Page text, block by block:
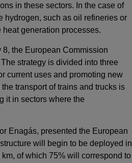
in these sectors. In the case of
hydrogen, such as oil refineries or
heat generation processes.
the European Commission
strategy is divided into three
current uses and promoting new
transport of trains and trucks is
it in sectors where the
Enagás, presented the European
will begin to be deployed in
of which 75% will correspond to